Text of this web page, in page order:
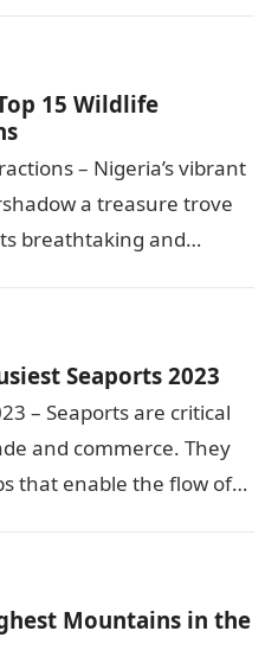
15 Wildlife
– Nigeria’s vibrant
a treasure trove
breathtaking and
Seaports 2023
– Seaports are critical
and commerce. They
that enable the flow of
Mountains in the